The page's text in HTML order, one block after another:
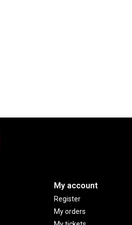
My account
Register
My orders